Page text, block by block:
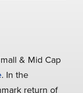
& Mid Cap
. In the
return of